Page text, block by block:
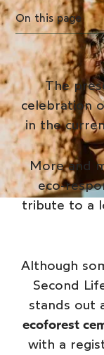
On this page
The
celebration
in the
More and
eco-
tribute to a
Although
Second
stands out
ecoforest
with a